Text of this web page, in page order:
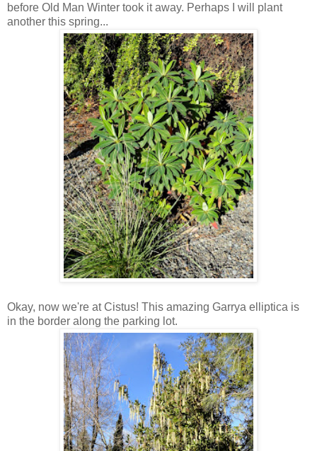
before Old Man Winter took it away. Perhaps I will plant
another this spring...
Okay, now we're at Cistus! This amazing Garrya elliptica is
in the border along the parking lot.